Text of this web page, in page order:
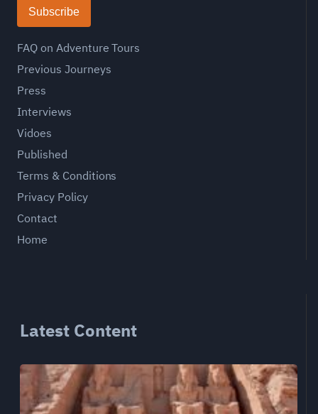
Subscribe
FAQ on Adventure Tours
Previous Journeys
Press
Interviews
Vidoes
Published
Terms & Conditions
Privacy Policy
Contact
Home
Latest Content